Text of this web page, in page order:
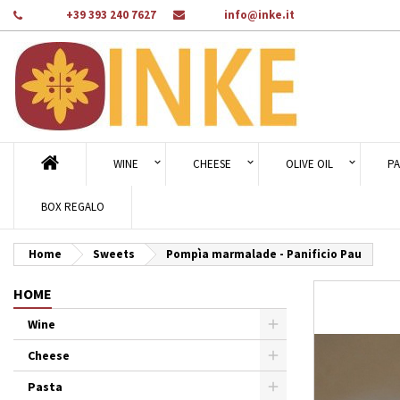
+39 393 240 7627 info@inke.it
WINE CHEESE OLIVE OIL
BOX REGALO
Home Sweets Pompìa marmalade - Panificio Pau
HOME
Wine
Cheese
Pasta